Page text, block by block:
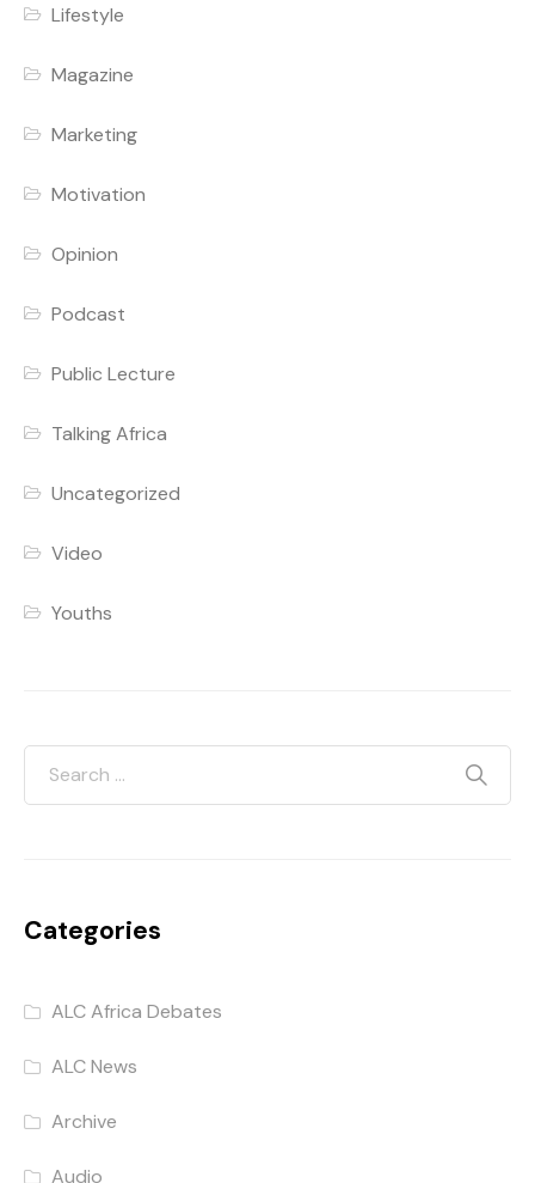
Lifestyle
Magazine
Marketing
Motivation
Opinion
Podcast
Public Lecture
Talking Africa
Uncategorized
Video
Youths
Categories
ALC Africa Debates
ALC News
Archive
Audio